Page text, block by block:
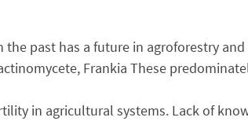
past has a future in agroforestry
Frankia These
in agricultural systems. Lack of